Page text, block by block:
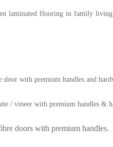
laminated flooring in family
with premium handles and
/ vineer with premium handles &
doors with premium handles.